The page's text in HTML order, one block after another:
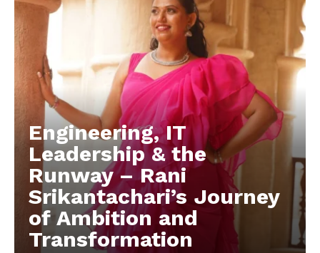
Engineering, IT
Leadership & the
Runway – Rani
Srikantachari’s Journey
of Ambition and
Transformation